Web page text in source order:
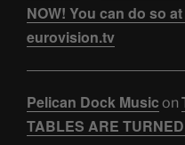
NOW! You can do so
eurovision.tv
Pelican Dock Music on
TABLES ARE